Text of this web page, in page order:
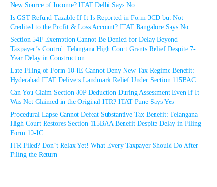
New Source of Income? ITAT Delhi Says No
Is GST Refund Taxable If It Is Reported in Form 3CD but Not
Credited to the Profit & Loss Account? ITAT Bangalore Says No
Section 54F Exemption Cannot Be Denied for Delay Beyond
Taxpayer’s Control: Telangana High Court Grants Relief Despite 7-
Year Delay in Construction
Late Filing of Form 10-IE Cannot Deny New Tax Regime Benefit:
Hyderabad ITAT Delivers Landmark Relief Under Section 115BAC
Can You Claim Section 80P Deduction During Assessment Even If It
Was Not Claimed in the Original ITR? ITAT Pune Says Yes
Procedural Lapse Cannot Defeat Substantive Tax Benefit: Telangana
High Court Restores Section 115BAA Benefit Despite Delay in Filing
Form 10-IC
ITR Filed? Don’t Relax Yet! What Every Taxpayer Should Do After
Filing the Return